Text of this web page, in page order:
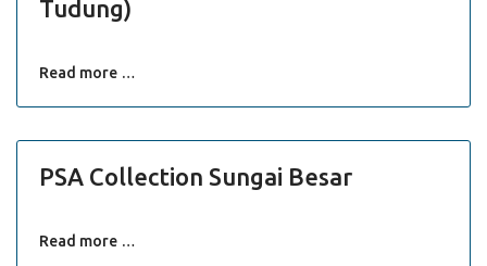
Tudung)
Read more …
PSA Collection Sungai Besar
Read more …